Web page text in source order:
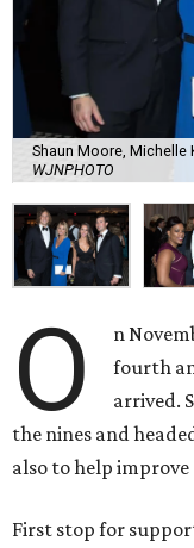
Shaun Moore, Michelle
WJNPHOTO
O
n
fourth
arrived.
the nines and
also to help
First stop for